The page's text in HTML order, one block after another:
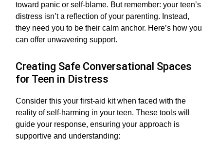
toward panic or self-blame. But remember: your teen’s
distress isn’t a reflection of your parenting. Instead,
they need you to be their calm anchor. Here’s how you
can offer unwavering support.
Creating Safe Conversational Spaces
for Teen in Distress
Consider this your first-aid kit when faced with the
reality of self-harming in your teen. These tools will
guide your response, ensuring your approach is
supportive and understanding: